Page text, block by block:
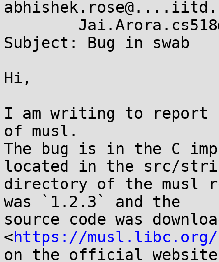
Subject: Bug in swab
Hi,
I am writing to report
of musl.
The bug is in the C
located in the src/
directory of the musl
was `1.2.3` and the
source code was
<https://musl.libc.org/
on the official